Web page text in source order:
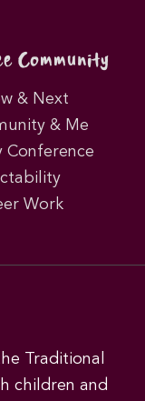
Community
& Next
& Me
Conference
Work
Traditional
children and